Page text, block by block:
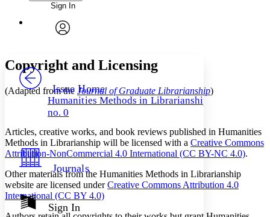
Annotations
Your highlights
Resources
Show all
Show all Hide all
Font
Font style
Decrease font size Increase font size
Light
Dark
Annotation contrast
abc Low
Enter search criteria
Search within:
PROJECT
Sign In
Issue Home
Humanities Methods in Librarianship,
no. 0
Journals
Sign In
Copyright and Licensing
(Adapted from the Journal of Graduate Librarianship)
Articles, creative works, and book reviews published in Humanities
Methods in Librarianship will be licensed with a Creative Commons
Attribution-NonCommercial 4.0 International (CC BY-NC 4.0).
Other materials from the Humanities Methods in Librarianship
website are licensed underCreative Commons Attribution 4.0
International (CC BY 4.0)